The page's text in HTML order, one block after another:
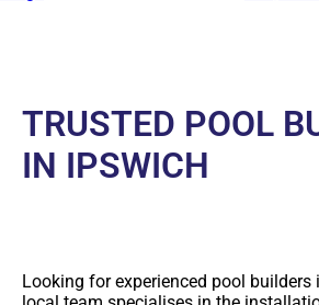
TRUSTED POOL
IN IPSWICH
Looking for experienced pool builders